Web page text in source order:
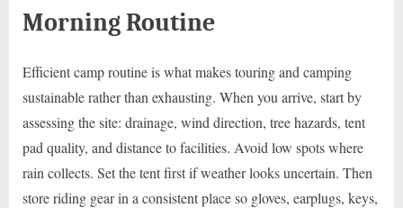
Morning Routine
Efficient camp routine is what makes touring and camping
sustainable rather than exhausting. When you arrive, start by
assessing the site: drainage, wind direction, tree hazards, tent
pad quality, and distance to facilities. Avoid low spots where
rain collects. Set the tent first if weather looks uncertain. Then
store riding gear in a consistent place so gloves, earplugs, keys,